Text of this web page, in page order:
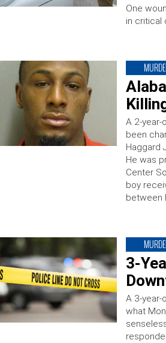
One
in critical
A 2-year-
been
Haggard
He was
Center
boy
between
3-
A 3-year-
what